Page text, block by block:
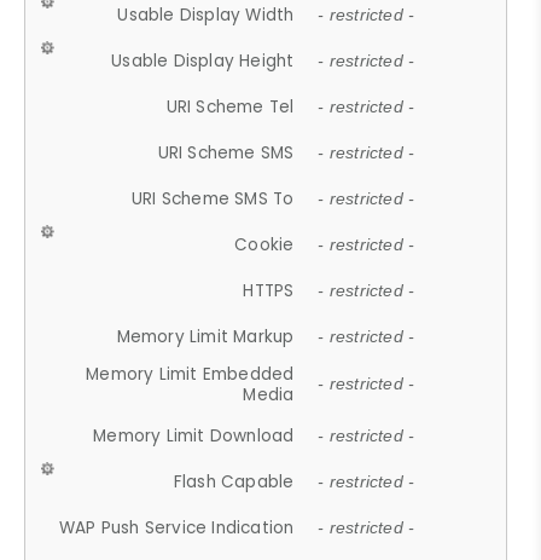
Usable Display Width - restricted -
Usable Display Height - restricted -
URI Scheme Tel - restricted -
URI Scheme SMS - restricted -
URI Scheme SMS To - restricted -
Cookie - restricted -
HTTPS - restricted -
Memory Limit Markup - restricted -
Memory Limit Embedded
Media
- restricted -
Memory Limit Download - restricted -
Flash Capable - restricted -
WAP Push Service Indication - restricted -